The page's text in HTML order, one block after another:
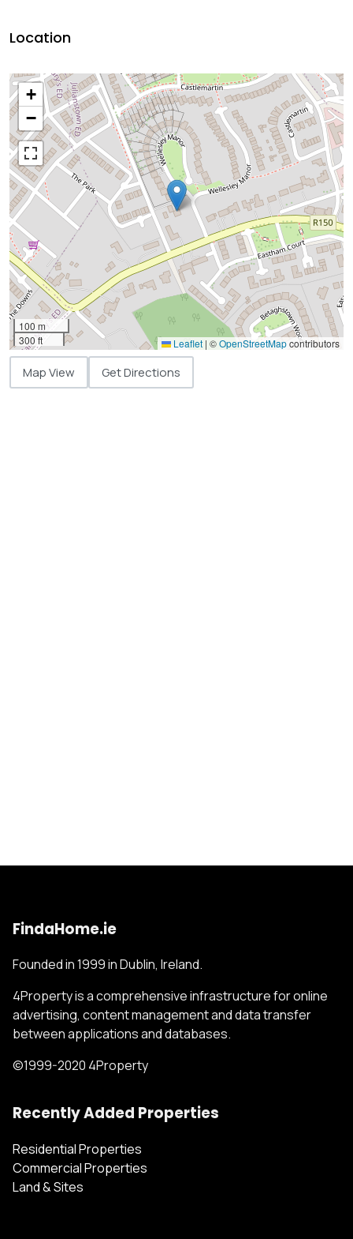
Location
+
−
100 m
300 ft
Leaflet | ©OpenStreetMapcontributors
Map View Get Directions
FindaHome.ie
Founded in 1999 in Dublin, Ireland.
4Property is a comprehensive infrastructure for online
advertising, content management and data transfer
between applications and databases.
©1999-2020 4Property
Recently Added Properties
Residential Properties
Commercial Properties
Land & Sites